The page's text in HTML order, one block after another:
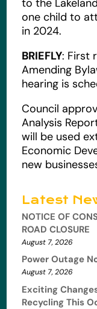
one child to
in 2024.
BRIEFLY: First
Amending
hearing is
Council
Analysis
will be used
Economic
new
Latest
NOTICE OF
ROAD CLOSURE
August 7, 2026
Power Outage
August 7, 2026
Exciting
Recycling This